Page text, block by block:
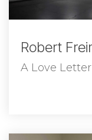
Robert
A Love